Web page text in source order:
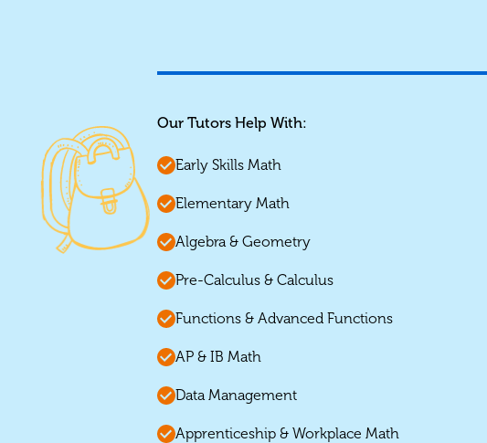
Our Tutors Help With:
Early Skills Math
Elementary Math
Algebra & Geometry
Pre-Calculus & Calculus
Functions & Advanced Functions
AP & IB Math
Data Management
Apprenticeship & Workplace Math